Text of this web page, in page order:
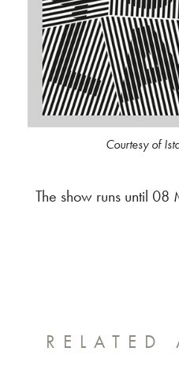
Courtesy of
The show runs until 08
RELATED